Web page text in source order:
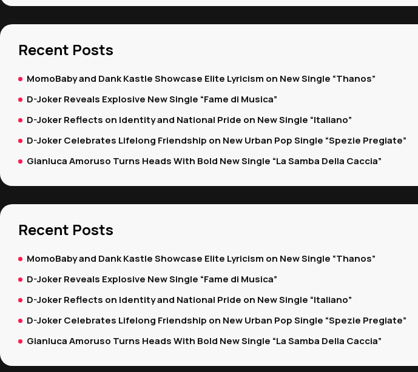
Recent Posts
MomoBaby and Dank Kastle Showcase Elite Lyricism on New Single “Thanos”
D-Joker Reveals Explosive New Single “Fame di Musica”
D-Joker Reflects on Identity and National Pride on New Single “Italiano”
D-Joker Celebrates Lifelong Friendship on New Urban Pop Single “Spezie Pregiate”
Gianluca Amoruso Turns Heads With Bold New Single “La Samba Della Caccia”
Recent Posts
MomoBaby and Dank Kastle Showcase Elite Lyricism on New Single “Thanos”
D-Joker Reveals Explosive New Single “Fame di Musica”
D-Joker Reflects on Identity and National Pride on New Single “Italiano”
D-Joker Celebrates Lifelong Friendship on New Urban Pop Single “Spezie Pregiate”
Gianluca Amoruso Turns Heads With Bold New Single “La Samba Della Caccia”